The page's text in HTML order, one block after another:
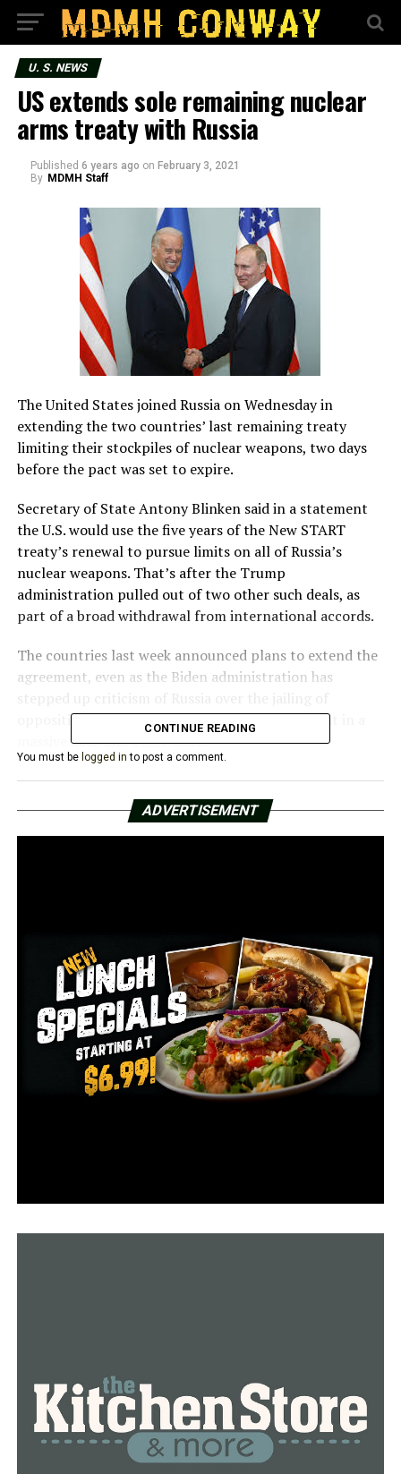
U. S. NEWS
US extends sole remaining nuclear
arms treaty with Russia
Published 6 years ago on February 3, 2021
By MDMH Staff
The United States joined Russia on Wednesday in
extending the two countries’ last remaining treaty
limiting their stockpiles of nuclear weapons, two days
before the pact was set to expire.
Secretary of State Antony Blinken said in a statement
the U.S. would use the five years of the New START
treaty’s renewal to pursue limits on all of Russia’s
nuclear weapons. That’s after the Trump
administration pulled out of two other such deals, as
part of a broad withdrawal from international accords.
The countries last week announced plans to extend the
agreement, even as the Biden administration has
opposition leader Alexei Navalny, its involvement in a
massive hack and other issues.
Especially during times of tension, verifiable limits on
Russia’s intercontinental-range nuclear weapons are vitally
important. Extending the New START Treaty makes the
number of U.S. and Russian strategic nuclear weapons.
The outgoing Trump administration made a late bid to
extend the treaty, but Russia rejected its conditions.
The treaty was due to expire Friday. Both houses of the
Russian parliament voted unanimously last month for
the extension, and President Vladimir Putin signed the
diplomacy by the less than month-old U.S.
RELATED TOPICS: FEATURED
UP NEXT
Voting company sues Fox, Giuliani over election fraud
CONTINUE READING
You must be logged in to post a comment.
ADVERTISEMENT